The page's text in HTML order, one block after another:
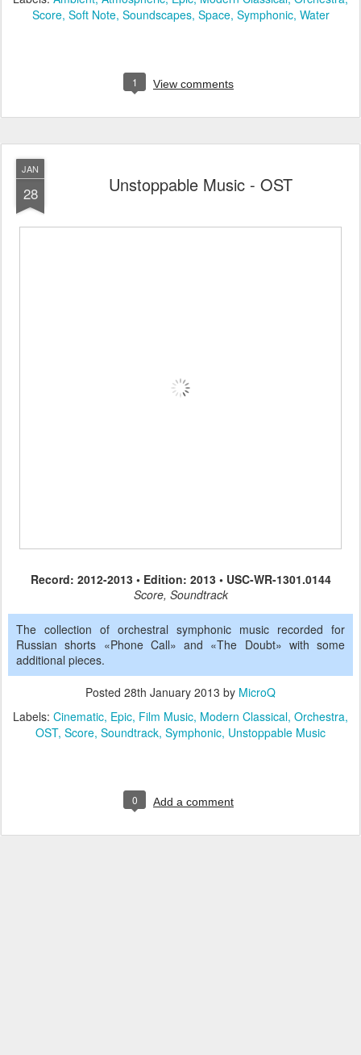
Score Soft Note Soundscapes Space Symphonic Water
1 View comments
JAN
28 Unstoppable Music - OST
Record: 2012-2013 • Edition: 2013 • USC-WR-1301.0144
Score, Soundtrack
The collection of orchestral symphonic music recorded for
Russian shorts «Phone Call» and «The Doubt» with some
additional pieces.
Posted 28th January 2013 by MicroQ
Labels: Cinematic Epic Film Music Modern Classical Orchestra
OST Score Soundtrack Symphonic Unstoppable Music
0 Add a comment